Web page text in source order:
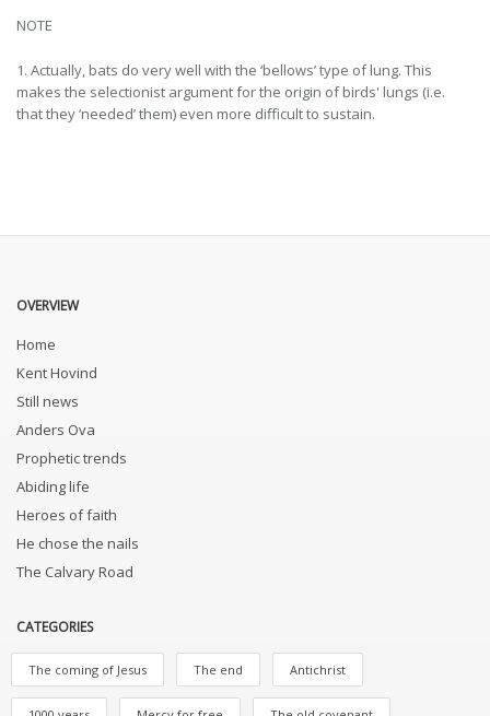
NOTE
1. Actually, bats do very well with the ‘bellows’ type of lung. This
makes the selectionist argument for the origin of birds' lungs (i.e.
that they ‘needed’ them) even more difficult to sustain.
OVERVIEW
Home
Kent Hovind
Still news
Anders Ova
Prophetic trends
Abiding life
Heroes of faith
He chose the nails
The Calvary Road
CATEGORIES
The coming of Jesus The end Antichrist